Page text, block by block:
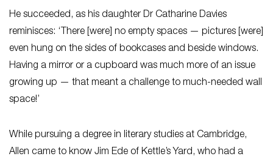
He succeeded, as his daughter Dr Catharine Davies
reminisces: ‘There [were] no empty spaces — pictures [were]
even hung on the sides of bookcases and beside windows.
Having a mirror or a cupboard was much more of an issue
growing up — that meant a challenge to much-needed wall
space!’
While pursuing a degree in literary studies at Cambridge,
Allen came to know Jim Ede of Kettle’s Yard, who had a